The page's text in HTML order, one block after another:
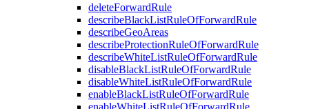
deleteForwardRule
describeBlackListRuleOfForwardRule
describeGeoAreas
describeProtectionRuleOfForwardRule
describeWhiteListRuleOfForwardRule
disableBlackListRuleOfForwardRule
disableWhiteListRuleOfForwardRule
enableBlackListRuleOfForwardRule
enableWhiteListRuleOfForwardRule